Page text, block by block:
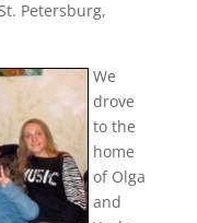
Petersburg,
We
drove
to the
home
of Olga
and